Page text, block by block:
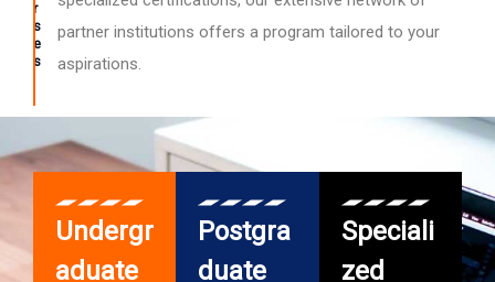
r
s
e
s
partner institutions offers a program tailored to your
aspirations.
Undergr
aduate
Postgra
duate
Speciali
zed